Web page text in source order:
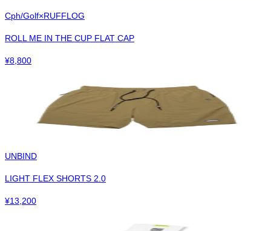
Cph/Golf×RUFFLOG
ROLL ME IN THE CUP FLAT CAP
¥8,800
UNBIND
LIGHT FLEX SHORTS 2.0
¥13,200